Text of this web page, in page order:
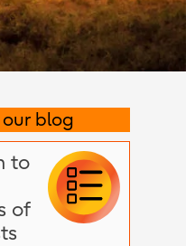
blog
to
of